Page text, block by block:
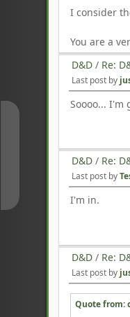
I consider
You are a
D&D / Re:
Last post by
Soooo... I'm
D&D / Re:
Last post by
I'm in.
D&D / Re:
Last post by
Quote from: